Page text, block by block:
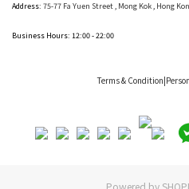
Address: 75-77 Fa Yuen Street , Mong Kok, Hong
Business Hours: 12:00 - 22:00
Terms & Condition
Powered by